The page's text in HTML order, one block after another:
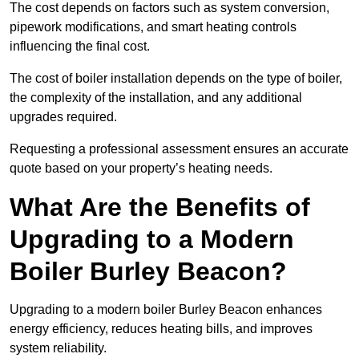
The cost depends on factors such as system conversion,
pipework modifications, and smart heating controls
influencing the final cost.
The cost of boiler installation depends on the type of boiler,
the complexity of the installation, and any additional
upgrades required.
Requesting a professional assessment ensures an accurate
quote based on your property’s heating needs.
What Are the Benefits of
Upgrading to a Modern
Boiler Burley Beacon?
Upgrading to a modern boiler Burley Beacon enhances
energy efficiency, reduces heating bills, and improves
system reliability.